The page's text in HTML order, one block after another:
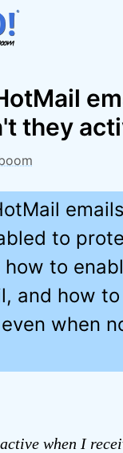
they
to
how to
and how
when
when I